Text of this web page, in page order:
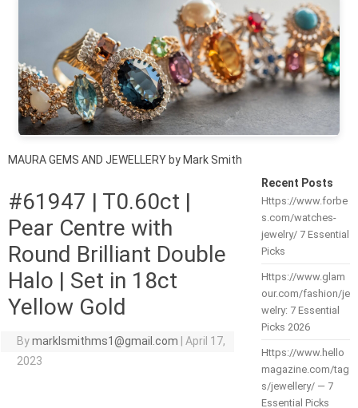
MAURA GEMS AND JEWELLERY by Mark Smith
#61947 | T0.60ct |
Pear Centre with
Round Brilliant Double
Halo | Set in 18ct
Yellow Gold
Bymarklsmithms1@gmail.com
April 17,
2023
Recent Posts
Https://www.forbe
s.com/watches-
jewelry/ 7 Essential
Picks
Https://www.glam
our.com/fashion/je
welry: 7 Essential
Picks 2026
Https://www.hello
magazine.com/tag
s/jewellery/ — 7
Essential Picks